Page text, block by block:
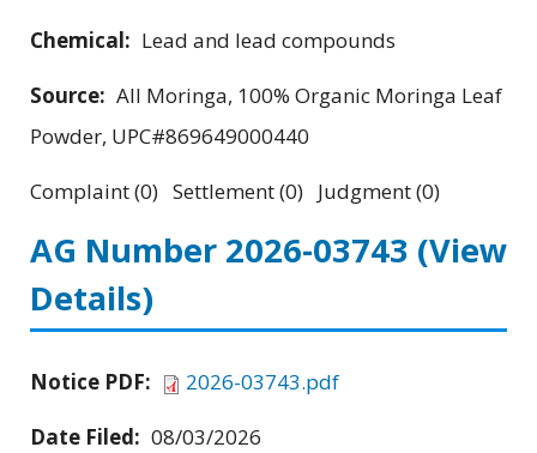
Chemical: Lead and lead compounds
Source: All Moringa, 100% Organic Moringa Leaf
Powder, UPC#869649000440
Complaint (0) Settlement (0) Judgment (0)
AG Number 2026-03743 (View
Details)
Notice PDF:
2026-03743.pdf
Date Filed: 08/03/2026